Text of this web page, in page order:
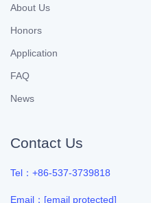
About Us
Honors
Application
FAQ
News
Contact Us
Tel：+86-537-3739818
Email： [email protected]